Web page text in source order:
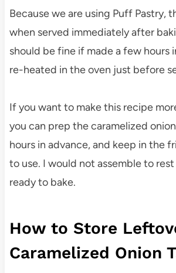
Because we are using Puff Pastry,
when served immediately after
should be fine if made a few hours
re-heated in the oven just before
If you want to make this recipe
you can prep the caramelized
hours in advance, and keep in the
to use. I would not assemble to
ready to bake.
How to Store
Caramelized Onion